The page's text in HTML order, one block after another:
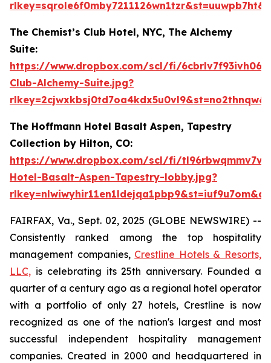
The Chemist’s Club Hotel, NYC, The Alchemy
Suite:
https://www.dropbox.com/scl/fi/
Club-Alchemy-Suite.jpg?
The Hoffmann Hotel Basalt Aspen, Tapestry
Collection by Hilton, CO:
https://www.dropbox.com/scl/fi/
Hotel-Basalt-Aspen-Tapestry-lobby.jpg?
FAIRFAX, Va., Sept. 02, 2025 (GLOBE NEWSWIRE) --
Consistently ranked among the top hospitality
management companies, Crestline Hotels & Resorts,
LLC, is celebrating its 25th anniversary. Founded a
quarter of a century ago as a regional hotel operator
with a portfolio of only 27 hotels, Crestline is now
recognized as one of the nation's largest and most
successful independent hospitality management
companies. Created in 2000 and headquartered in